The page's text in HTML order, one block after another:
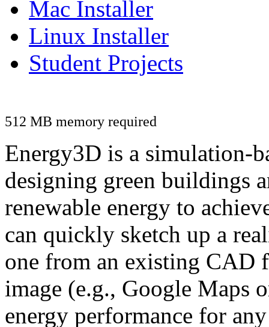
Mac Installer
Linux Installer
Student Projects
512 MB memory required
Energy3D is a simulation-
designing green buildings
renewable energy to
can quickly sketch up a
one from an existing CAD
image (e.g., Google Maps
energy performance for